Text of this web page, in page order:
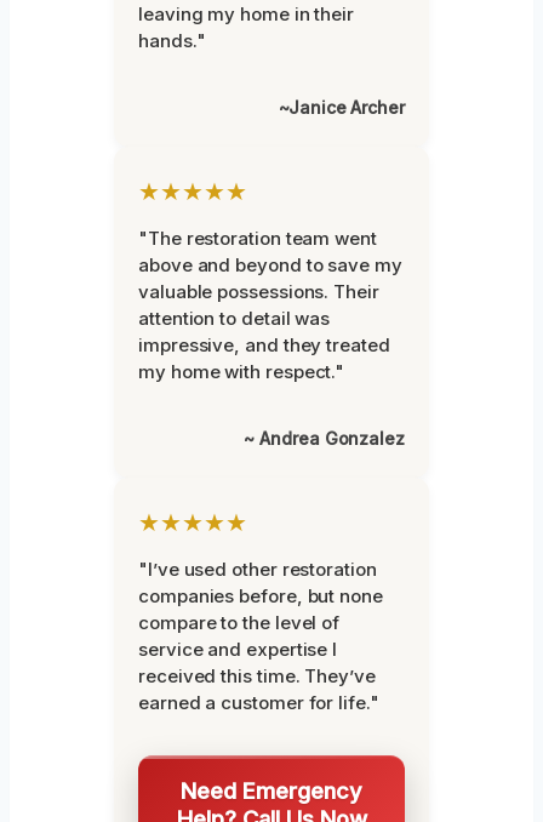
leaving my home in their
hands."
~Janice Archer
★★★★★
"The restoration team went
above and beyond to save my
valuable possessions. Their
attention to detail was
impressive, and they treated
my home with respect."
~ Andrea Gonzalez
★★★★★
"I’ve used other restoration
companies before, but none
compare to the level of
service and expertise I
received this time. They’ve
earned a customer for life."
Need Emergency